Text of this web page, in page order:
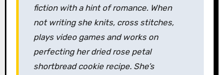
fiction with a hint of romance. When
not writing she knits, cross stitches,
plays video games and works on
perfecting her dried rose petal
shortbread cookie recipe. She’s